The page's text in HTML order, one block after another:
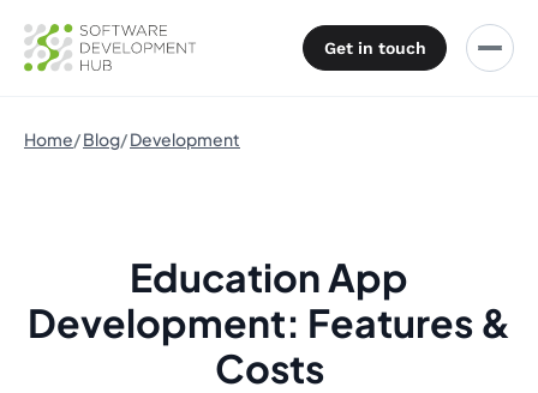
Get in touch
Home Blog Development
Education App
Development: Features &
Costs